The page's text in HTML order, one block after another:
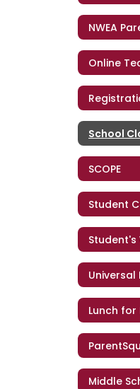
NWEA
Online
SCOPE
Student
Universal